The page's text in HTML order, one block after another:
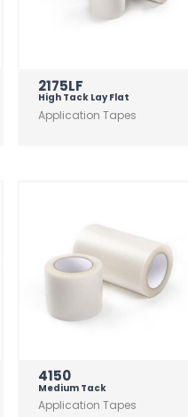
2175LF
High Tack Lay Flat
Application Tapes
4150
Medium Tack
Application Tapes